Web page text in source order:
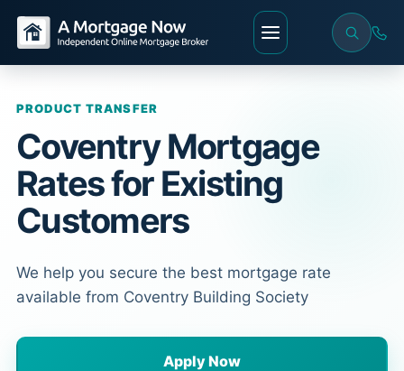
PRODUCT TRANSFER
Coventry Mortgage
Rates for Existing
Customers
We help you secure the best mortgage rate
available from Coventry Building Society
Apply Now